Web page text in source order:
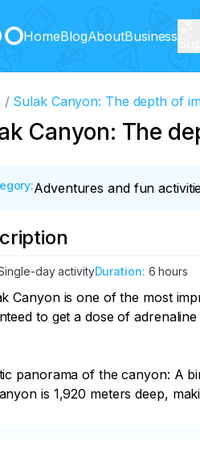
HomeBlogAboutBusiness
Sulak Canyon: The depth of
Canyon: The
:Adventures and fun
day activityDuration: 6 hours
Canyon is one of the most
to get a dose of
panorama of the canyon: A
is 1,920 meters deep,